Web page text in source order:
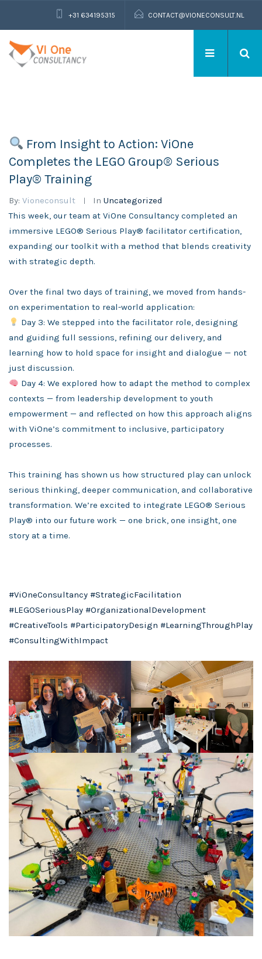
+31 634195315 CONTACT@VIONECONSULT.NL
From Insight to Action: ViOne
Completes the LEGO Group® Serious
Play® Training
By: Vioneconsult In Uncategorized
This week, our team at ViOne Consultancy completed an
immersive LEGO® Serious Play® facilitator certification,
expanding our toolkit with a method that blends creativity
with strategic depth.
Over the final two days of training, we moved from hands-
on experimentation to real-world application:
Day 3: We stepped into the facilitator role, designing
and guiding full sessions, refining our delivery, and
learning how to hold space for insight and dialogue — not
just discussion.
Day 4: We explored how to adapt the method to complex
contexts — from leadership development to youth
empowerment — and reflected on how this approach aligns
with ViOne’s commitment to inclusive, participatory
processes.
This training has shown us how structured play can unlock
serious thinking, deeper communication, and collaborative
transformation. We’re excited to integrate LEGO® Serious
Play® into our future work — one brick, one insight, one
story at a time.
#ViOneConsultancy #StrategicFacilitation
#LEGOSeriousPlay #OrganizationalDevelopment
#CreativeTools #ParticipatoryDesign #LearningThroughPlay
#ConsultingWithImpact